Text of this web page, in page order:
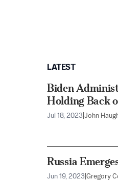
LATEST
Biden
Holding Back
Jul 18, 2023 John
Russia
Jun 19, 2023 Gregory